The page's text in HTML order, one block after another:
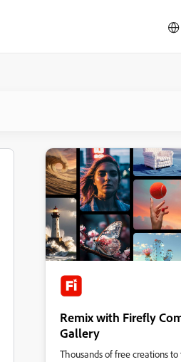
Remix with Firefly
Gallery
Thousands of free creations